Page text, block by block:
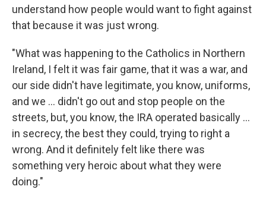
understand how people would want to fight against
that because it was just wrong.
"What was happening to the Catholics in Northern
Ireland, I felt it was fair game, that it was a war, and
our side didn't have legitimate, you know, uniforms,
and we ... didn't go out and stop people on the
streets, but, you know, the IRA operated basically ...
in secrecy, the best they could, trying to right a
wrong. And it definitely felt like there was
something very heroic about what they were
doing."